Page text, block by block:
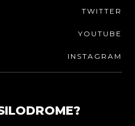
TWITTER
YOUTUBE
INSTAGRAM